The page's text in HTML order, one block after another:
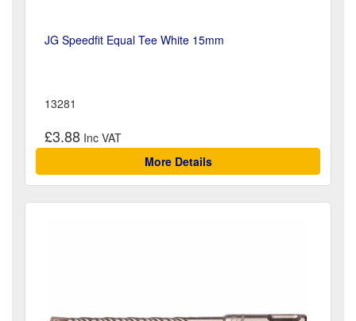
JG Speedfit Equal Tee White 15mm
13281
£3.88
More Details